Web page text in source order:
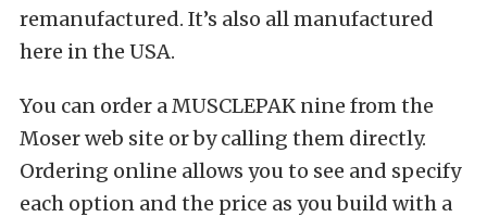
remanufactured. It’s also all manufactured
here in the USA.
You can order a MUSCLEPAK nine from the
Moser web site or by calling them directly.
Ordering online allows you to see and specify
each option and the price as you build with a